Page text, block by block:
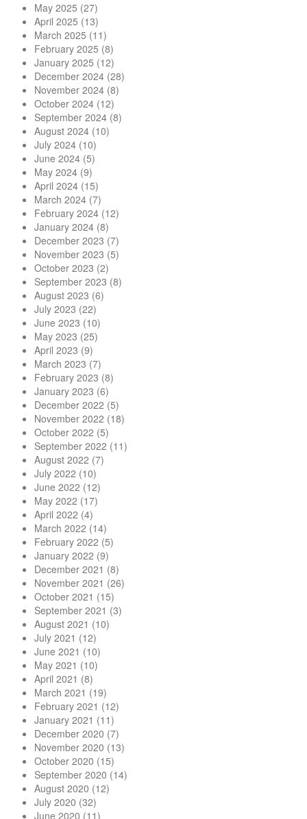
May 2025 (27)
April 2025 (13)
March 2025 (11)
February 2025 (8)
January 2025 (12)
December 2024 (28)
November 2024 (8)
October 2024 (12)
September 2024 (8)
August 2024 (10)
July 2024 (10)
June 2024 (5)
May 2024 (9)
April 2024 (15)
March 2024 (7)
February 2024 (12)
January 2024 (8)
December 2023 (7)
November 2023 (5)
October 2023 (2)
September 2023 (8)
August 2023 (6)
July 2023 (22)
June 2023 (10)
May 2023 (25)
April 2023 (9)
March 2023 (7)
February 2023 (8)
January 2023 (6)
December 2022 (5)
November 2022 (18)
October 2022 (5)
September 2022 (11)
August 2022 (7)
July 2022 (10)
June 2022 (12)
May 2022 (17)
April 2022 (4)
March 2022 (14)
February 2022 (5)
January 2022 (9)
December 2021 (8)
November 2021 (26)
October 2021 (15)
September 2021 (3)
August 2021 (10)
July 2021 (12)
June 2021 (10)
May 2021 (10)
April 2021 (8)
March 2021 (19)
February 2021 (12)
January 2021 (11)
December 2020 (7)
November 2020 (13)
October 2020 (15)
September 2020 (14)
August 2020 (12)
July 2020 (32)
June 2020 (11)